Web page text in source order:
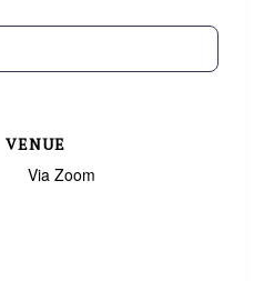
VENUE
Via Zoom